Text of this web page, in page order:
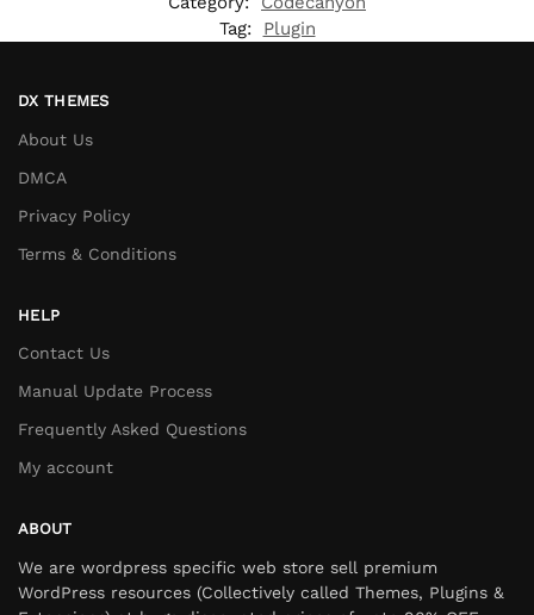
Tag:
Plugin
DX THEMES
About Us
DMCA
Privacy Policy
Terms & Conditions
HELP
Contact Us
Manual Update Process
Frequently Asked Questions
My account
ABOUT
We are wordpress specific web store sell premium
WordPress resources (Collectively called Themes, Plugins &